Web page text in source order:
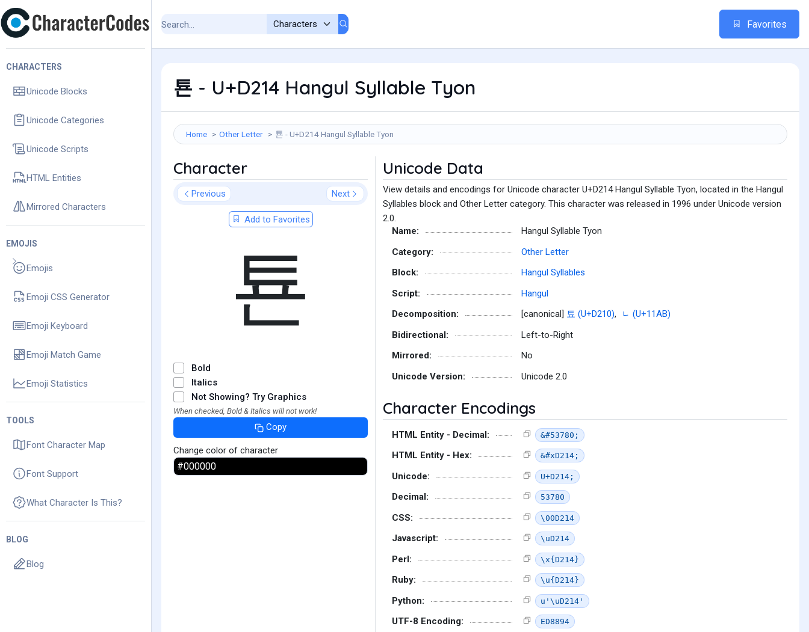
CHARACTERS
Unicode Blocks
Unicode Categories
Unicode Scripts
HTML Entities
Mirrored Characters
EMOJIS
Emojis
Emoji CSS Generator
Emoji Keyboard
Emoji Match Game
Emoji Statistics
TOOLS
Font Character Map
Font Support
What Character Is This?
BLOG
Blog
Favorites
툔 - U+D214 Hangul Syllable Tyon
Home Other Letter 툔 - U+D214 Hangul Syllable Tyon
Character
Previous Next
Add to Favorites
툔
Bold
Italics
Not Showing? Try Graphics
When checked, Bold & Italics will not work!
Copy
Change color of character
Unicode Data
View details and encodings for Unicode character U+D214 Hangul Syllable Tyon, located in the Hangul
Syllables block and Other Letter category. This character was released in 1996 under Unicode version
2.0.
Name:
Hangul Syllable Tyon
Category:
Other Letter
Block:
Hangul Syllables
Script:
Hangul
Decomposition:
[canonical] 툐 (U+D210),
ᆫ (U+11AB)
Bidirectional:
Left-to-Right
Mirrored:
No
Unicode Version:
Unicode 2.0
Character Encodings
HTML Entity - Decimal: &#53780;
HTML Entity - Hex: &#xD214;
Unicode: U+D214;
Decimal: 53780
CSS: \00D214
Javascript: \uD214
Perl: \x{D214}
Ruby: \u{D214}
Python: u'\uD214'
UTF-8 Encoding: ED8894